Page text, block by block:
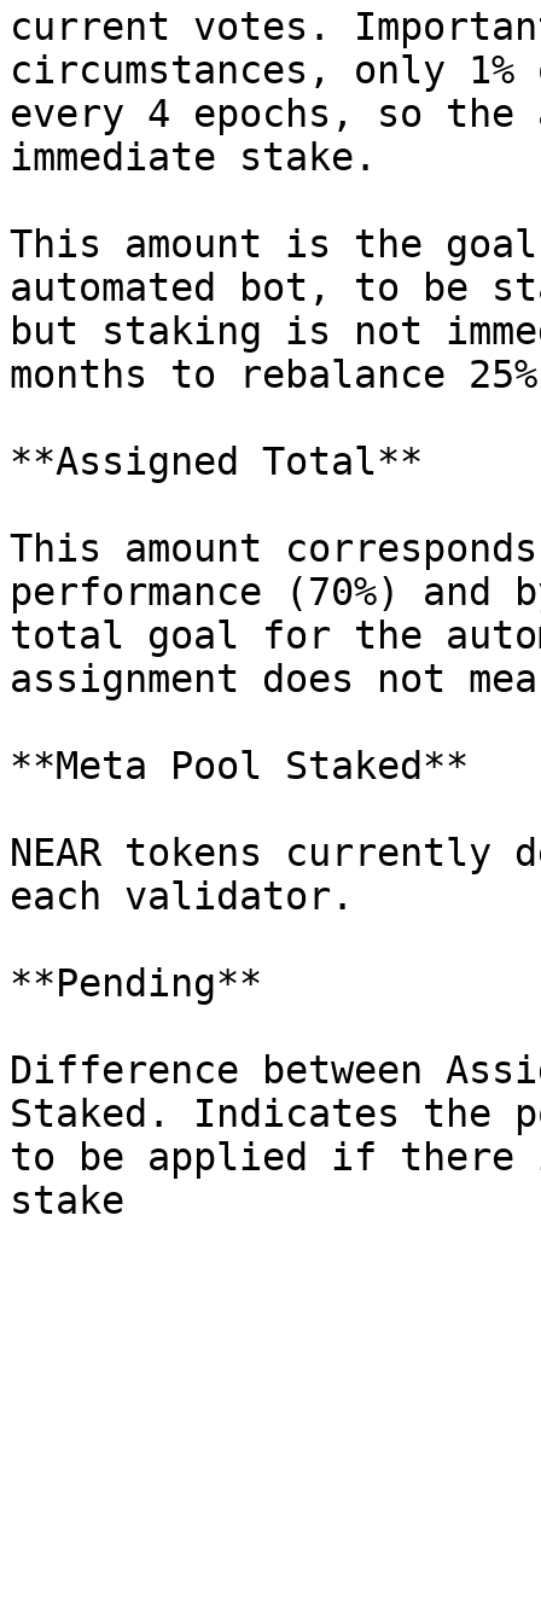
current votes.
circumstances, only
every 4 epochs, so the
immediate stake.
This amount is the
automated bot, to be
but staking is not
months to rebalance
**Assigned Total**
This amount
performance (70%)
total goal for the
assignment does not
**Meta Pool Staked**
NEAR tokens currently
each validator.
**Pending**
Difference between
Staked. Indicates the
to be applied if there